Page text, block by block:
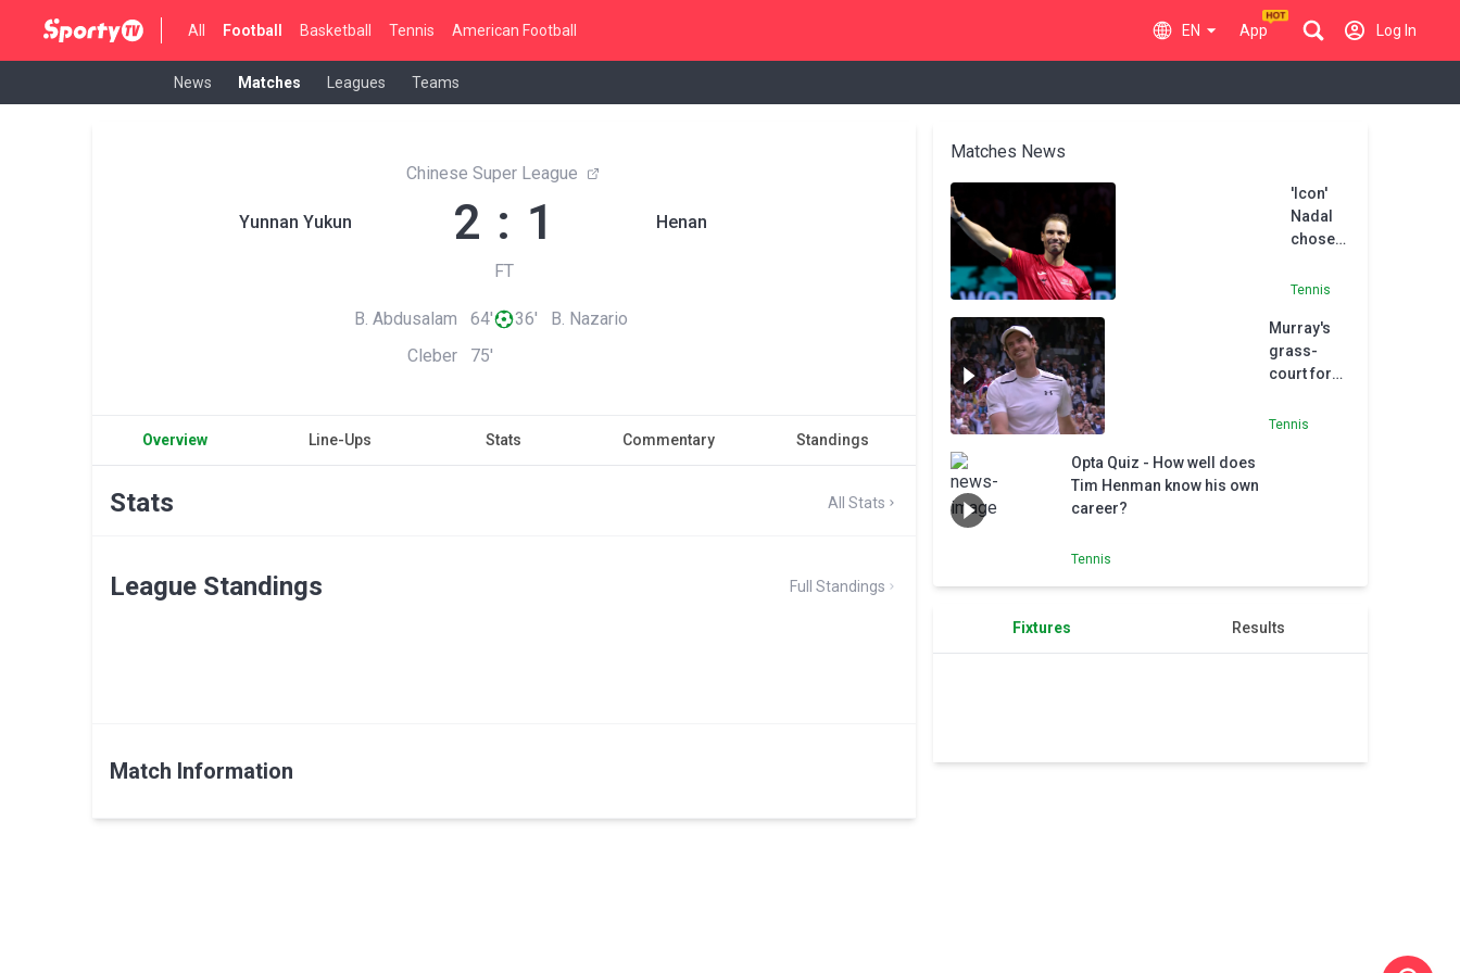
All Football Basketball Tennis American Football EN App Log In
News Matches Leagues Teams
Yunnan Yukun
Chinese Super League
2 : 1
FT
Henan
B. Abdusalam 64'
Cleber 75'
36' B. Nazario
Overview Line-Ups Stats Commentary Standings
Stats All Stats
League Standings Full Standings
Match Information
Matches News
'Icon'
Nadal
chose
at 'right
says
Henman
Tennis
Murray's
grass-
court form
for
Tennis
Opta Quiz - How well does
Tim Henman know his own
career?
Tennis
Fixtures Results